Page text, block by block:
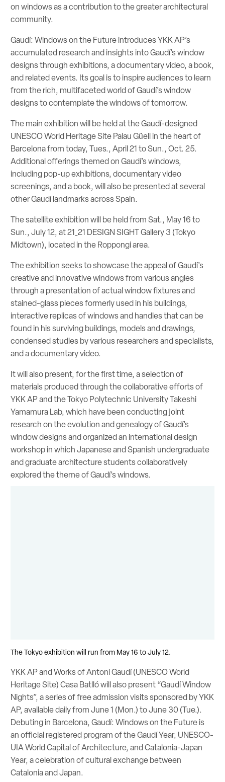
on windows as a contribution to the greater architectural
community.
Gaudí: Windows on the Future introduces YKK AP’s
accumulated research and insights into Gaudí’s window
designs through exhibitions, a documentary video, a book,
and related events. Its goal is to inspire audiences to learn
from the rich, multifaceted world of Gaudí’s window
designs to contemplate the windows of tomorrow.
The main exhibition will be held at the Gaudí-designed
UNESCO World Heritage Site Palau Güell in the heart of
Barcelona from today, Tues., April 21 to Sun., Oct. 25.
Additional offerings themed on Gaudí’s windows,
including pop-up exhibitions, documentary video
screenings, and a book, will also be presented at several
other Gaudí landmarks across Spain.
The satellite exhibition will be held from Sat., May 16 to
Sun., July 12, at 21_21 DESIGN SIGHT Gallery 3 (Tokyo
Midtown), located in the Roppongi area.
The exhibition seeks to showcase the appeal of Gaudí’s
creative and innovative windows from various angles
through a presentation of actual window fixtures and
stained-glass pieces formerly used in his buildings,
interactive replicas of windows and handles that can be
found in his surviving buildings, models and drawings,
condensed studies by various researchers and specialists,
and a documentary video.
It will also present, for the first time, a selection of
materials produced through the collaborative efforts of
YKK AP and the Tokyo Polytechnic University Takeshi
Yamamura Lab, which have been conducting joint
research on the evolution and genealogy of Gaudí’s
window designs and organized an international design
workshop in which Japanese and Spanish undergraduate
and graduate architecture students collaboratively
explored the theme of Gaudí’s windows.
The Tokyo exhibition will run from May 16 to July 12.
YKK AP and Works of Antoni Gaudí (UNESCO World
Heritage Site) Casa Batlló will also present “Gaudí Window
Nights”, a series of free admission visits sponsored by YKK
AP, available daily from June 1 (Mon.) to June 30 (Tue.).
Debuting in Barcelona, Gaudí: Windows on the Future is
an official registered program of the Gaudí Year, UNESCO-
UIA World Capital of Architecture, and Catalonia-Japan
Year, a celebration of cultural exchange between
Catalonia and Japan.